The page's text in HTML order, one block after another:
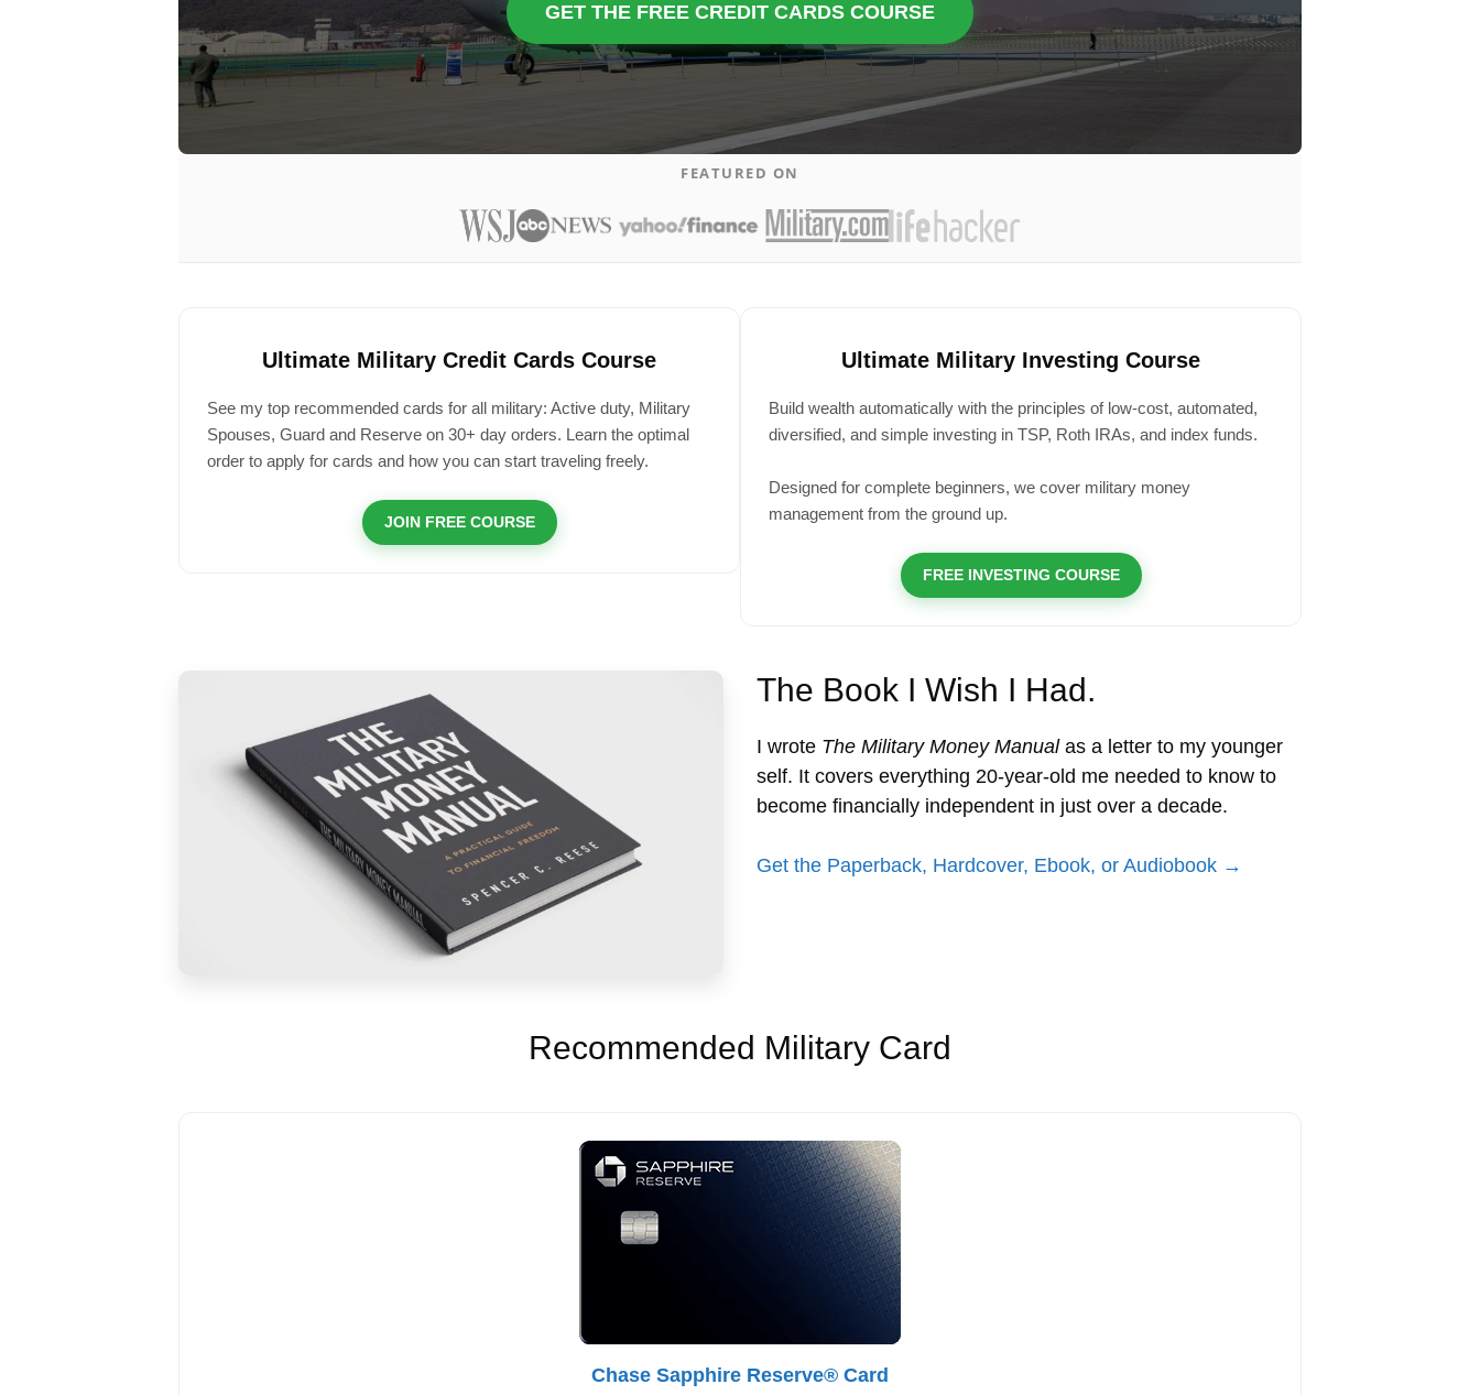
GET THE FREE CREDIT CARDS COURSE
FEATURED ON
Ultimate Military Credit Cards Course
See my top recommended cards for all military: Active duty, Military
Spouses, Guard and Reserve on 30+ day orders. Learn the optimal
order to apply for cards and how you can start traveling freely.
JOIN FREE COURSE
Ultimate Military Investing Course
Build wealth automatically with the principles of low-cost, automated,
diversified, and simple investing in TSP, Roth IRAs, and index funds.
Designed for complete beginners, we cover military money
management from the ground up.
FREE INVESTING COURSE
The Book I Wish I Had.
I wrote The Military Money Manualas a letter to my younger
self. It covers everything 20-year-old me needed to know to
become financially independent in just over a decade.
Get the Paperback, Hardcover, Ebook, or Audiobook →
Recommended Military Card
Chase Sapphire Reserve® Card